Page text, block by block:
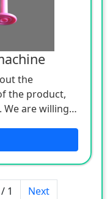
the
the product,
We are willing
1 Next